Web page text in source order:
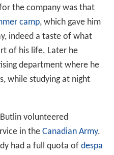
the company was that
camp, which gave him
indeed a taste of what
of his life. Later he
department where he
while studying at night
volunteered
in the Canadian Army.
had a full quota of despa